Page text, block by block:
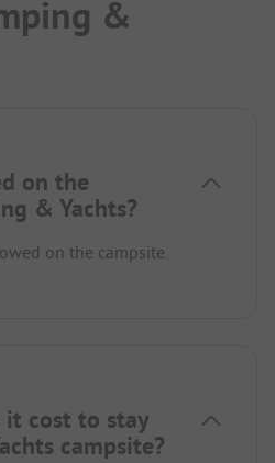
&
on the
& Yachts?
on the campsite.
it cost to stay
campsite?